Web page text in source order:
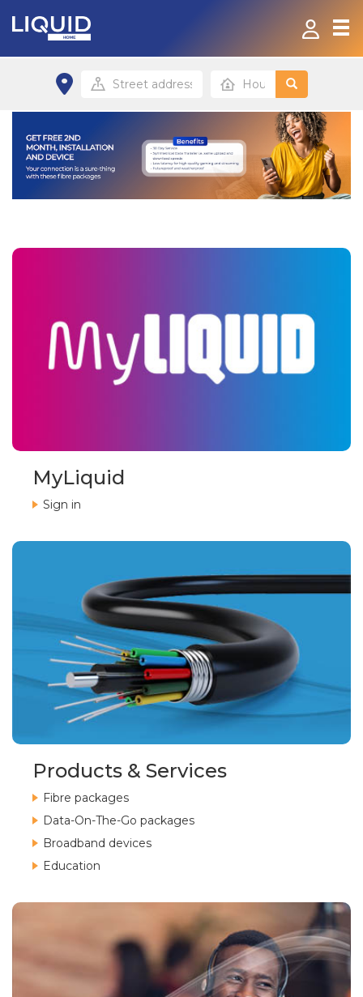
Home
Contact
Home site
MyLiquid
Sign in
Products & Services
Fibre packages
Data-On-The-Go packages
Broadband devices
Education